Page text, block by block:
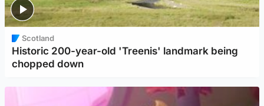
Scotland
Historic 200-year-old 'Treenis' landmark being
chopped down